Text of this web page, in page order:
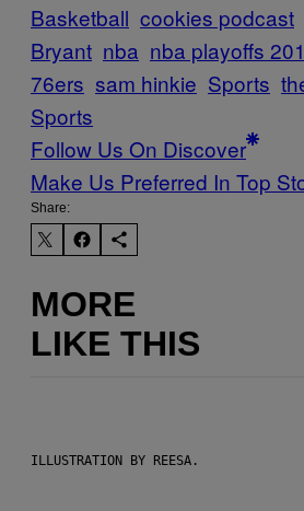
Basketball cookies podcast
Bryant nba nba playoffs
76ers sam hinkie Sports
Sports
Follow Us On Discover
Make Us Preferred In Top
Share:
MORE
LIKE THIS
ILLUSTRATION BY REESA.